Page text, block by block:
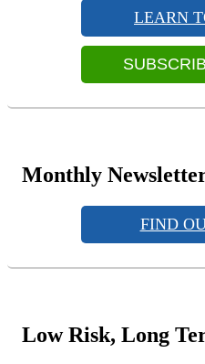
LEARN
Monthly
FIND
Low Risk, Long